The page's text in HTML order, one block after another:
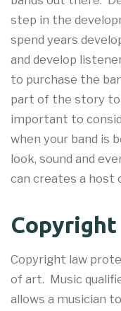
step in the
spend years
and develop
to purchase the
part of the story
important to
when your band is
look, sound and
can creates a host
Copyright
Copyright law
of art. Music
allows a musician